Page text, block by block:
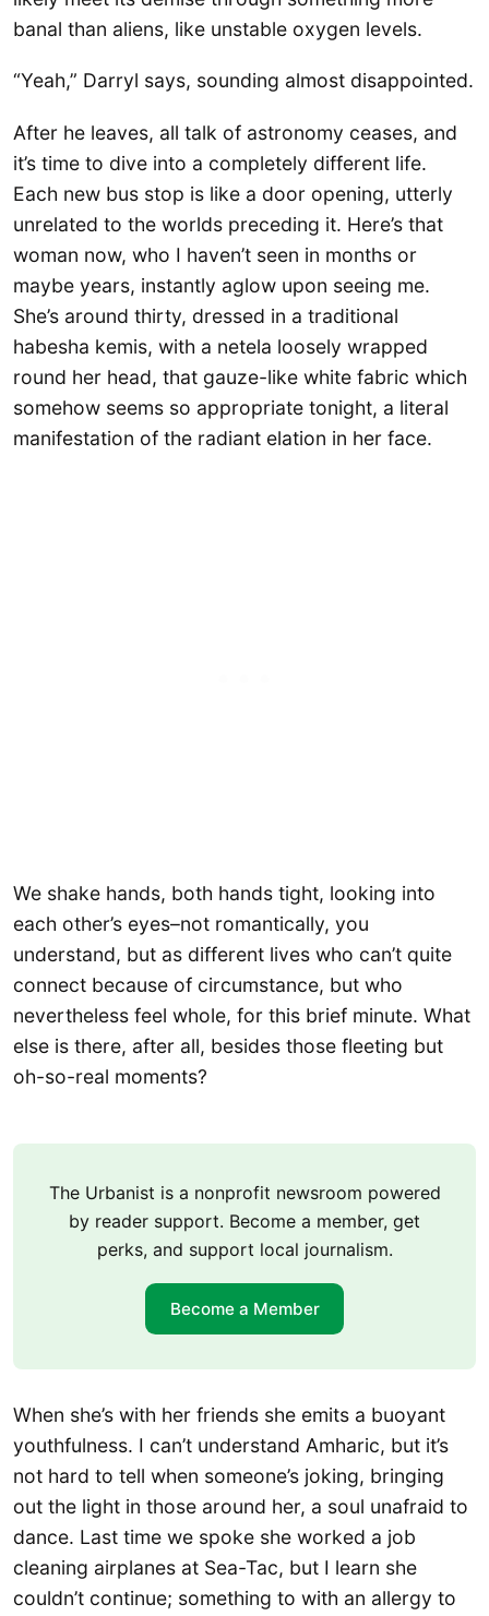
banal than aliens, like unstable oxygen levels.
“Yeah,” Darryl says, sounding almost disappointed.
After he leaves, all talk of astronomy ceases, and
it’s time to dive into a completely different life.
Each new bus stop is like a door opening, utterly
unrelated to the worlds preceding it. Here’s that
woman now, who I haven’t seen in months or
maybe years, instantly aglow upon seeing me.
She’s around thirty, dressed in a traditional
habesha kemis, with a netela loosely wrapped
round her head, that gauze-like white fabric which
somehow seems so appropriate tonight, a literal
manifestation of the radiant elation in her face.
We shake hands, both hands tight, looking into
each other’s eyes–not romantically, you
understand, but as different lives who can’t quite
connect because of circumstance, but who
nevertheless feel whole, for this brief minute. What
else is there, after all, besides those fleeting but
oh-so-real moments?
The Urbanist is a nonprofit newsroom powered
by reader support. Become a member, get
perks, and support local journalism.
Become a Member
When she’s with her friends she emits a buoyant
youthfulness. I can’t understand Amharic, but it’s
not hard to tell when someone’s joking, bringing
out the light in those around her, a soul unafraid to
dance. Last time we spoke she worked a job
cleaning airplanes at Sea-Tac, but I learn she
couldn’t continue; something to with an allergy to